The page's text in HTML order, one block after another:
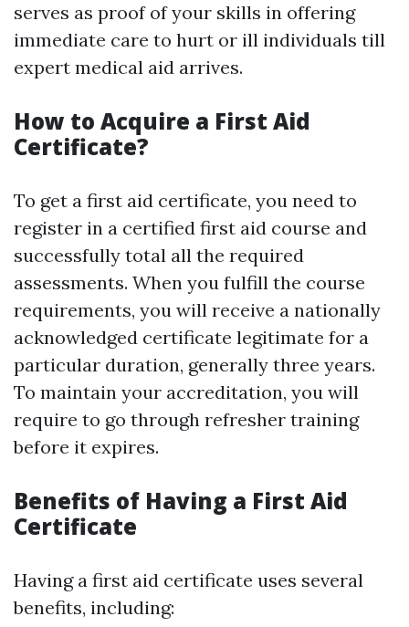
serves as proof of your skills in offering
immediate care to hurt or ill individuals till
expert medical aid arrives.
How to Acquire a First Aid
Certificate?
To get a first aid certificate, you need to
register in a certified first aid course and
successfully total all the required
assessments. When you fulfill the course
requirements, you will receive a nationally
acknowledged certificate legitimate for a
particular duration, generally three years.
To maintain your accreditation, you will
require to go through refresher training
before it expires.
Benefits of Having a First Aid
Certificate
Having a first aid certificate uses several
benefits, including: